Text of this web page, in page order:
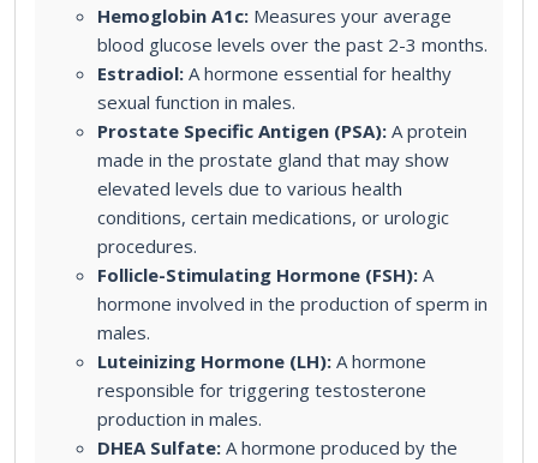
Hemoglobin A1c: Measures your average
blood glucose levels over the past 2-3 months.
Estradiol: A hormone essential for healthy
sexual function in males.
Prostate Specific Antigen (PSA): A protein
made in the prostate gland that may show
elevated levels due to various health
conditions, certain medications, or urologic
procedures.
Follicle-Stimulating Hormone (FSH): A
hormone involved in the production of sperm in
males.
Luteinizing Hormone (LH): A hormone
responsible for triggering testosterone
production in males.
DHEA Sulfate: A hormone produced by the